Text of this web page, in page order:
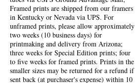
Framed prints are shipped from our framers
in Kentucky or Nevada via UPS. For
unframed prints, please allow approximately
two weeks (10 business days) for
printmaking and delivery from Arizona;
three weeks for Special Edition prints; four
to five weeks for framed prints. Prints in the
smaller sizes may be returned for a refund if
sent back (at purchaser's expense) within 10